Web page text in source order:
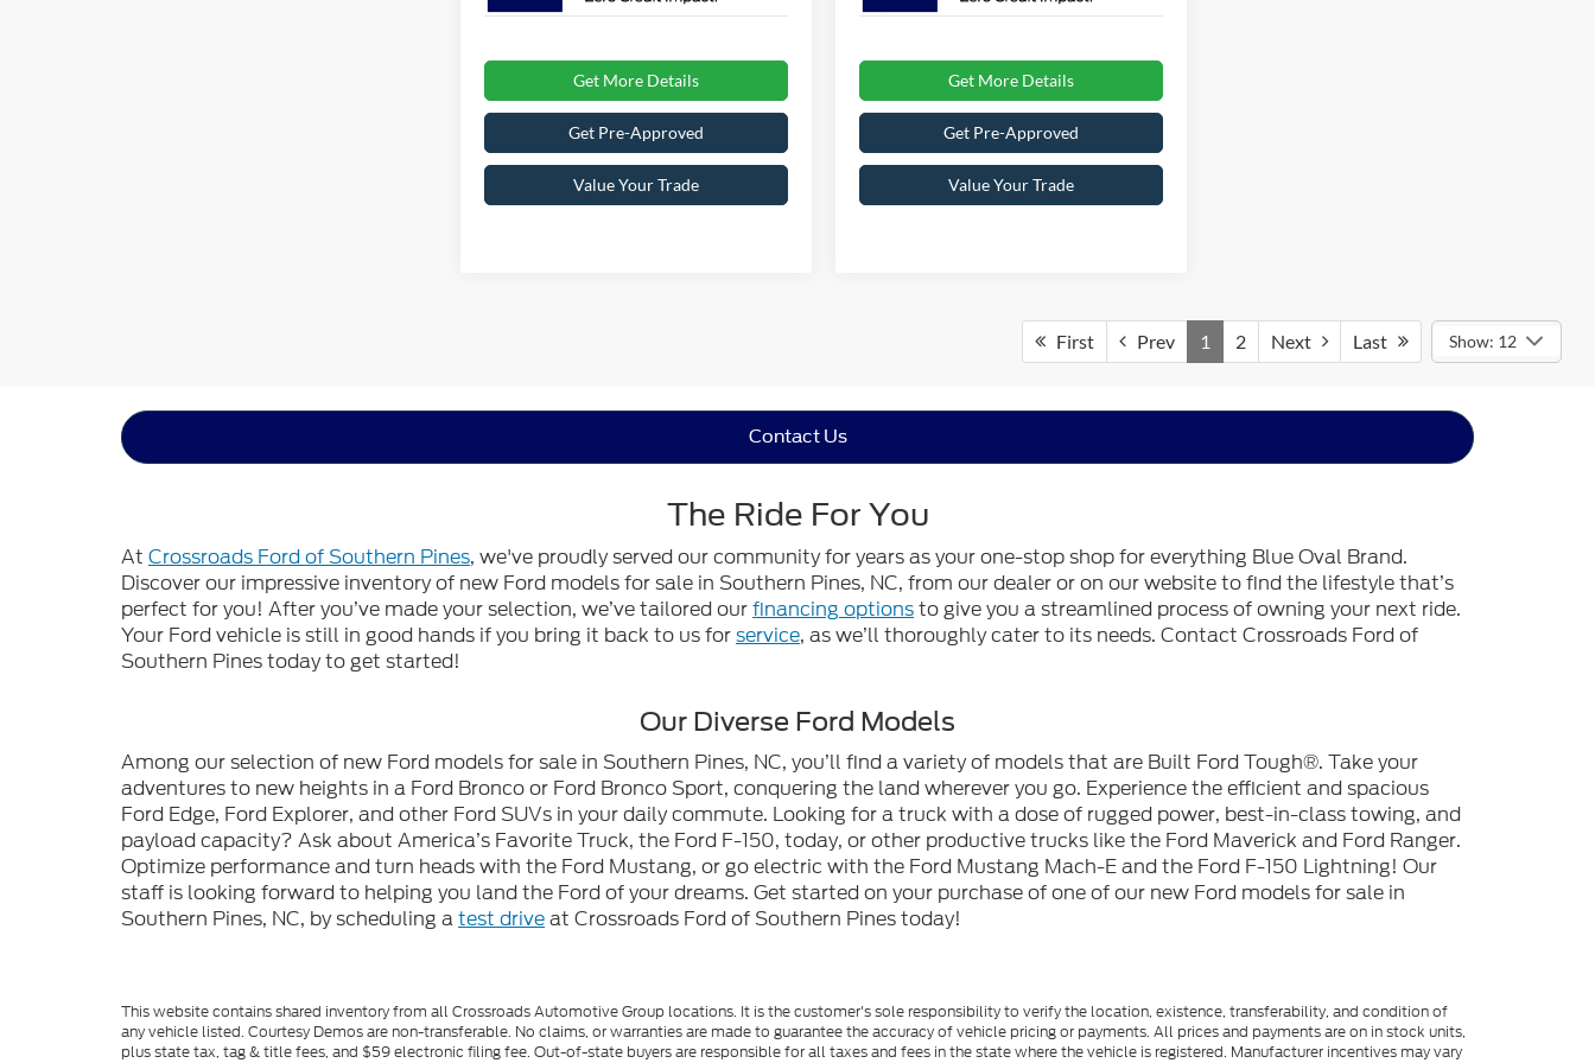
Get More Details
Get Pre-Approved
Value Your Trade
Get More Details
Get Pre-Approved
Value Your Trade
First Prev 1 2 Next Last Show: 12
Contact Us
The Ride For You
At Crossroads Ford of Southern Pines, we've proudly served our community for years as your one-stop shop for everything Blue Oval Brand.
Discover our impressive inventory of new Ford models for sale in Southern Pines, NC, from our dealer or on our website to find the lifestyle that’s
perfect for you! After you’ve made your selection, we’ve tailored ourfinancing optionsto give you a streamlined process of owning your next ride.
Your Ford vehicle is still in good hands if you bring it back to us forservice, as we’ll thoroughly cater to its needs. Contact Crossroads Ford of
Southern Pines today to get started!
Our Diverse Ford Models
Among our selection of new Ford models for sale in Southern Pines, NC, you’ll find a variety of models that are Built Ford Tough®. Take your
adventures to new heights in a Ford Bronco or Ford Bronco Sport, conquering the land wherever you go. Experience the efficient and spacious
Ford Edge, Ford Explorer, and other Ford SUVs in your daily commute. Looking for a truck with a dose of rugged power, best-in-class towing, and
payload capacity? Ask about America’s Favorite Truck, the Ford F-150, today, or other productive trucks like the Ford Maverick and Ford Ranger.
Optimize performance and turn heads with the Ford Mustang, or go electric with the Ford Mustang Mach-E and the Ford F-150 Lightning! Our
staff is looking forward to helping you land the Ford of your dreams. Get started on your purchase of one of our new Ford models for sale in
Southern Pines, NC, by scheduling atest driveat Crossroads Ford of Southern Pines today!
This website contains shared inventory from all Crossroads Automotive Group locations. It is the customer's sole responsibility to verify the location, existence, transferability, and condition of
any vehicle listed. Courtesy Demos are non-transferable. No claims, or warranties are made to guarantee the accuracy of vehicle pricing or payments. All prices and payments are on in stock units,
plus state tax, tag & title fees, and $59 electronic filing fee. Out-of-state buyers are responsible for all taxes and fees in the state where the vehicle is registered. Manufacturer incentives may vary